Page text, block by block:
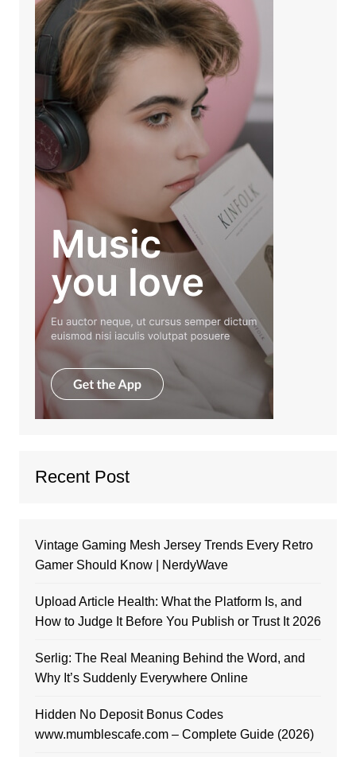
Recent Post
Vintage Gaming Mesh Jersey Trends Every Retro
Gamer Should Know | NerdyWave
Upload Article Health: What the Platform Is, and
How to Judge It Before You Publish or Trust It 2026
Serlig: The Real Meaning Behind the Word, and
Why It’s Suddenly Everywhere Online
Hidden No Deposit Bonus Codes
www.mumblescafe.com – Complete Guide (2026)